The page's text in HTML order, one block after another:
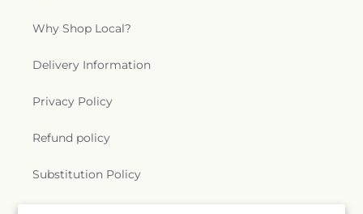
Why Shop Local?
Delivery Information
Privacy Policy
Refund policy
Substitution Policy